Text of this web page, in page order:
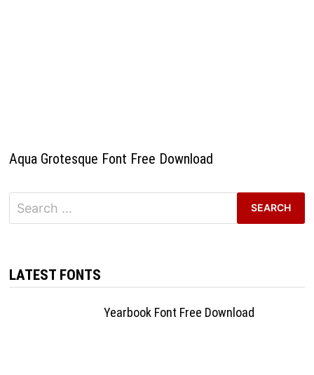
Aqua Grotesque Font Free Download
Search
for:
LATEST FONTS
Yearbook Font Free Download